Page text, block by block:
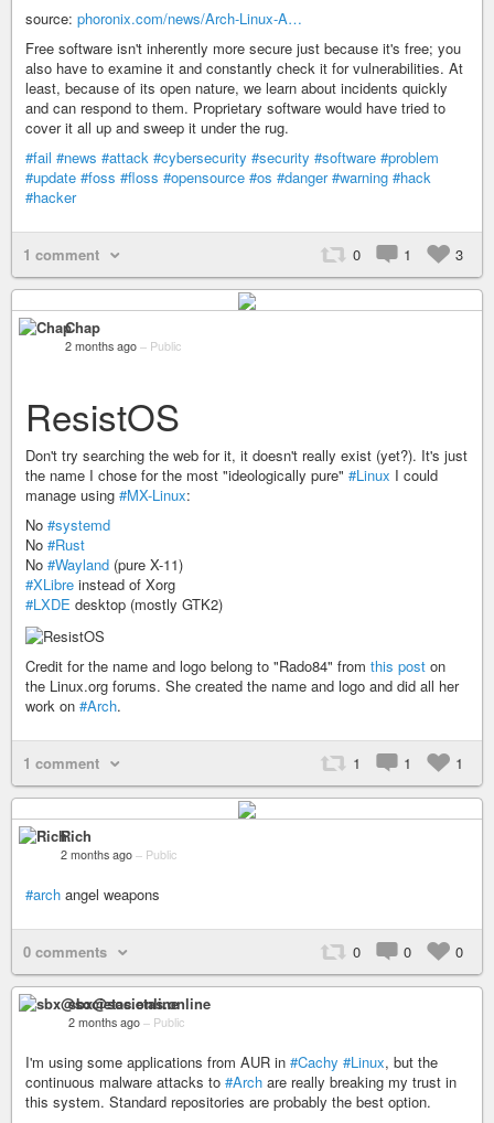
source: phoronix.com/news/Arch-Linux-A…
Free software isn't inherently more secure just because it's free; you
also have to examine it and constantly check it for vulnerabilities. At
least, because of its open nature, we learn about incidents quickly
and can respond to them. Proprietary software would have tried to
cover it all up and sweep it under the rug.
#fail #news #attack #cybersecurity #security #software #problem
#update #foss #floss #opensource #os #danger #warning #hack
#hacker
1 comment 0 1 3
Chap
2 months ago – Public
ResistOS
Don't try searching the web for it, it doesn't really exist (yet?). It's just
the name I chose for the most "ideologically pure" #Linux I could
manage using #MX-Linux:
No #systemd
No #Rust
No #Wayland (pure X-11)
#XLibre instead of Xorg
#LXDE desktop (mostly GTK2)
Credit for the name and logo belong to "Rado84" from this post on
the Linux.org forums. She created the name and logo and did all her
work on #Arch.
1 comment 1 1 1
Rich
2 months ago – Public
#arch angel weapons
0 comments 0 0 0
sbx@societas.online
2 months ago – Public
I'm using some applications from AUR in #Cachy #Linux, but the
continuous malware attacks to #Arch are really breaking my trust in
this system. Standard repositories are probably the best option.